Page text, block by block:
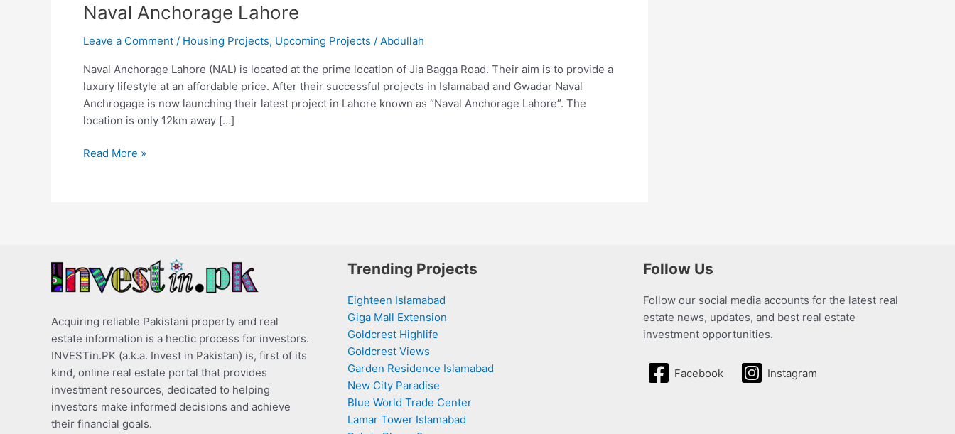
Naval Anchorage Lahore
Leave a Comment / Housing Projects, Upcoming Projects / Abdullah
Naval Anchorage Lahore (NAL) is located at the prime location of Jia Bagga Road. Their aim is to provide a
luxury lifestyle at an affordable price. After their successful projects in Islamabad and Gwadar Naval
Anchrogage is now launching their latest project in Lahore known as “Naval Anchorage Lahore”. The
location is only 12km away […]
Read More »
Acquiring reliable Pakistani property and real
estate information is a hectic process for investors.
INVESTin.PK (a.k.a. Invest in Pakistan) is, first of its
kind, online real estate portal that provides
investment resources, dedicated to helping
investors make informed decisions and achieve
their financial goals.
Trending Projects
Eighteen Islamabad
Giga Mall Extension
Goldcrest Highlife
Goldcrest Views
Garden Residence Islamabad
New City Paradise
Blue World Trade Center
Lamar Tower Islamabad
Follow Us
Follow our social media accounts for the latest real
estate news, updates, and best real estate
investment opportunities.
Facebook Instagram